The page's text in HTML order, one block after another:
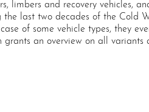
limbers and recovery vehicles,
last two decades of the Cold
of some vehicle types, they
an overview on all variants